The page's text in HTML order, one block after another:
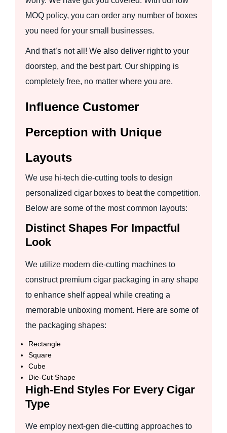
MOQ policy, you can order any number of boxes
you need for your small businesses.
And that’s not all! We also deliver right to your
doorstep, and the best part. Our shipping is
completely free, no matter where you are.
Influence Customer
Perception with Unique
Layouts
We use hi-tech die-cutting tools to design
personalized cigar boxes to beat the competition.
Below are some of the most common layouts:
Distinct Shapes For Impactful
Look
We utilize modern die-cutting machines to
construct premium cigar packaging in any shape
to enhance shelf appeal while creating a
memorable unboxing moment. Here are some of
the packaging shapes:
Rectangle
Square
Cube
Die-Cut Shape
High-End Styles For Every Cigar
Type
We employ next-gen die-cutting approaches to